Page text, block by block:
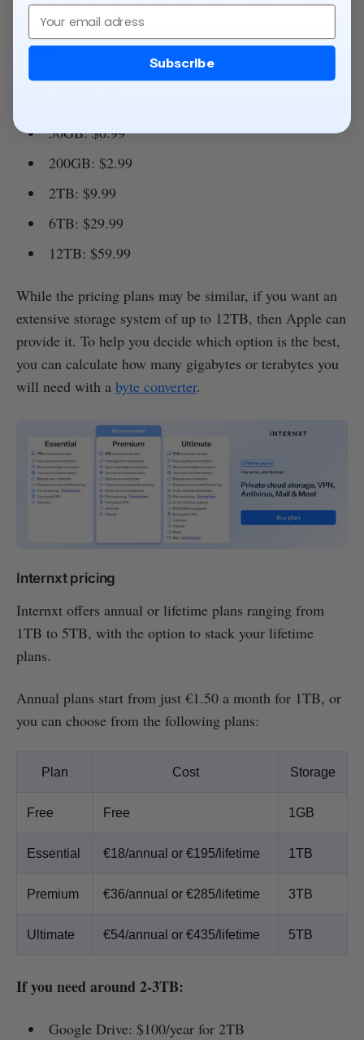
options if you want a larger storage solution for your
photos.
50GB: $0.99
200GB: $2.99
2TB: $9.99
6TB: $29.99
12TB: $59.99
While the pricing plans may be similar, if you want an
extensive storage system of up to 12TB, then Apple can
provide it. To help you decide which option is the best,
you can calculate how many gigabytes or terabytes you
will need with a byte converter.
Internxt pricing
Internxt offers annual or lifetime plans ranging from
1TB to 5TB, with the option to stack your lifetime
plans.
Annual plans start from just €1.50 a month for 1TB, or
you can choose from the following plans:
Plan Cost Storage
Free Free 1GB
Essential €18/annual or €195/lifetime 1TB
Premium €36/annual or €285/lifetime 3TB
Ultimate €54/annual or €435/lifetime 5TB
If you need around 2-3TB:
Google Drive: $100/year for 2TB
Email
Subscribe